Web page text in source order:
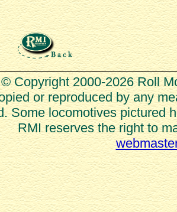
Copyright 2000-2026 Roll
or reproduced by any
Some locomotives pictured
RMI reserves the right to